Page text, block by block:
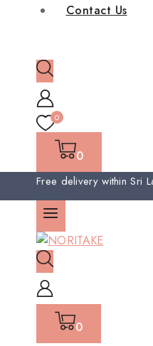
Contact Us
0
0
Free delivery within
0